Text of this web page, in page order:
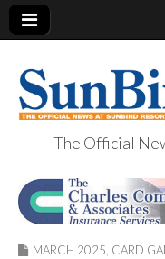
The Official
MARCH 2025 CARD